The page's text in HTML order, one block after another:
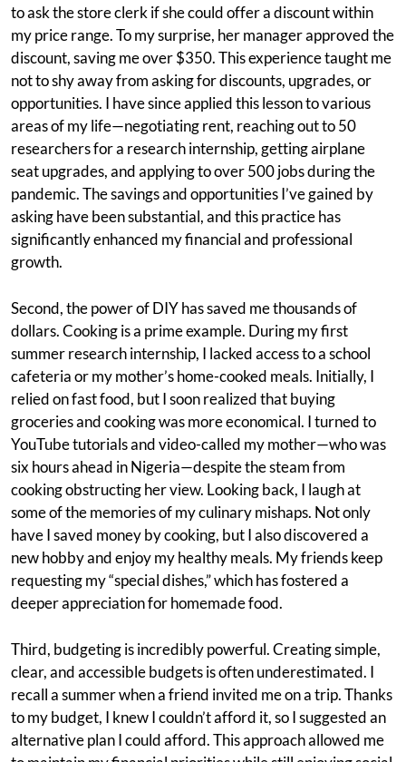
to ask the store clerk if she could offer a discount within
my price range. To my surprise, her manager approved the
discount, saving me over $350. This experience taught me
not to shy away from asking for discounts, upgrades, or
opportunities. I have since applied this lesson to various
areas of my life—negotiating rent, reaching out to 50
researchers for a research internship, getting airplane
seat upgrades, and applying to over 500 jobs during the
pandemic. The savings and opportunities I’ve gained by
asking have been substantial, and this practice has
significantly enhanced my financial and professional
growth.
Second, the power of DIY has saved me thousands of
dollars. Cooking is a prime example. During my first
summer research internship, I lacked access to a school
cafeteria or my mother’s home-cooked meals. Initially, I
relied on fast food, but I soon realized that buying
groceries and cooking was more economical. I turned to
YouTube tutorials and video-called my mother—who was
six hours ahead in Nigeria—despite the steam from
cooking obstructing her view. Looking back, I laugh at
some of the memories of my culinary mishaps. Not only
have I saved money by cooking, but I also discovered a
new hobby and enjoy my healthy meals. My friends keep
requesting my “special dishes,” which has fostered a
deeper appreciation for homemade food.
Third, budgeting is incredibly powerful. Creating simple,
clear, and accessible budgets is often underestimated. I
recall a summer when a friend invited me on a trip. Thanks
to my budget, I knew I couldn’t afford it, so I suggested an
alternative plan I could afford. This approach allowed me